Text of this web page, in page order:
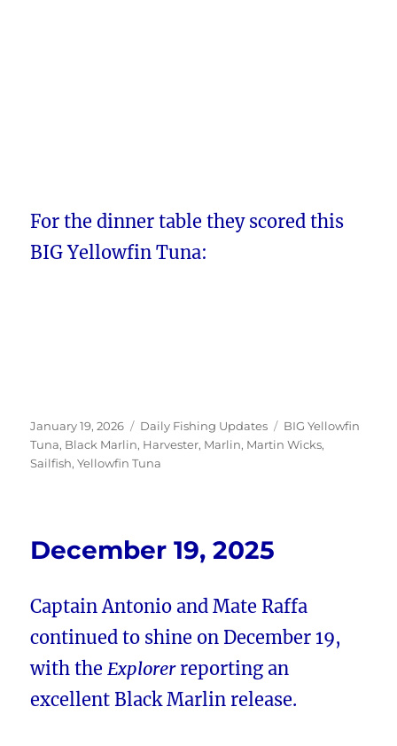
For the dinner table they scored this
BIG Yellowfin Tuna:
Posted
on
January 19, 2026 Categories
Daily Fishing Updates Tags
BIG Yellowfin
Tuna, Black Marlin, Harvester, Marlin, Martin Wicks,
Sailfish,Yellowfin Tuna
December 19, 2025
Captain Antonio and Mate Raffa
continued to shine on December 19,
with theExplorerreporting an
excellent Black Marlin release.